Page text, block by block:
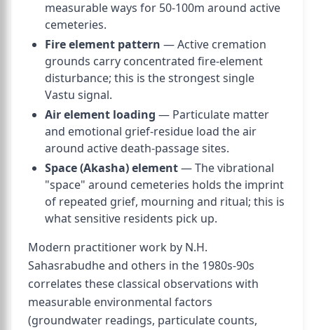
measurable ways for 50-100m around active
cemeteries.
Fire element pattern — Active cremation
grounds carry concentrated fire-element
disturbance; this is the strongest single
Vastu signal.
Air element loading — Particulate matter
and emotional grief-residue load the air
around active death-passage sites.
Space (Akasha) element— The vibrational
"space" around cemeteries holds the imprint
of repeated grief, mourning and ritual; this is
what sensitive residents pick up.
Modern practitioner work by N.H.
Sahasrabudhe and others in the 1980s-90s
correlates these classical observations with
measurable environmental factors
(groundwater readings, particulate counts,